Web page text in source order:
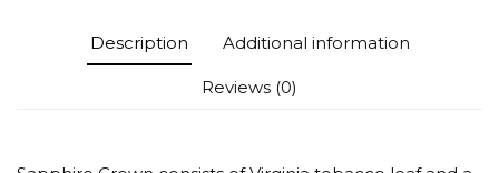
Description Additional information
Reviews (0)